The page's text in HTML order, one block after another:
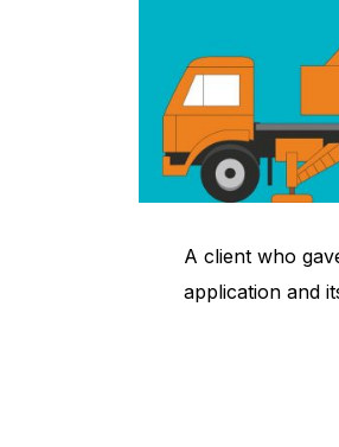
A client who
application and